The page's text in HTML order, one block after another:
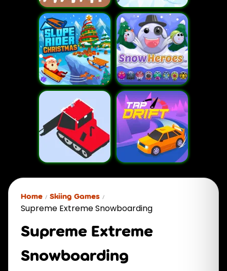
Home Skiing Games
Supreme Extreme Snowboarding
Supreme Extreme
Snowboarding